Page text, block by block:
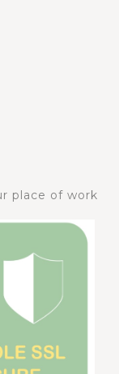
place of work